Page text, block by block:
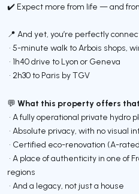
✔️ Expect more from life — and
📍 And yet, you’re perfectly
• 5-minute walk to Arbois shops,
• 1h40 drive to Lyon or Geneva
• 2h30 to Paris by TGV
💬 What this property offers
• A fully operational private hydro
• Absolute privacy, with no visual
• Certified eco-renovation (A-
• A place of authenticity in one of
regions
• And a legacy, not just a house